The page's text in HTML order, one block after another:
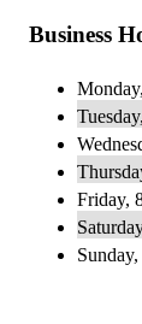
Business
Friday,